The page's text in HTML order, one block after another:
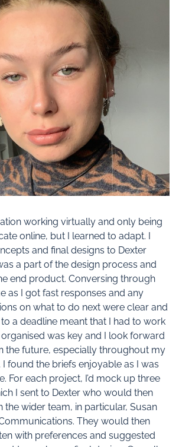
working virtually and only being
online, but I learned to adapt. I
and final designs to Dexter
a part of the design process and
end product. Conversing through
as I got fast responses and any
on what to do next were clear and
a deadline meant that I had to work
was key and I look forward
the future, especially throughout my
found the briefs enjoyable as I was
For each project, I’d mock up three
I sent to Dexter who would then
the wider team, in particular, Susan
They would then
with preferences and suggested